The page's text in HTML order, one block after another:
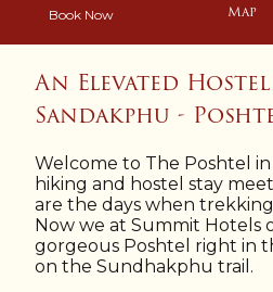
Book Now Map
An Elevated
Sandakphu -
Welcome to The Poshtel
hiking and hostel stay
are the days when
Now we at Summit Hotels
gorgeous Poshtel right in
on the Sundhakphu trail.